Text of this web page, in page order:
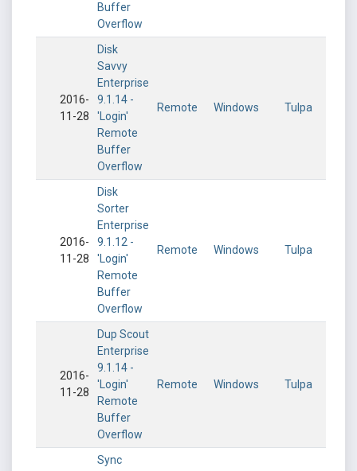
Buffer
Overflow
2016-
11-28
Disk
Savvy
Enterprise
9.1.14 -
'Login'
Remote
Buffer
Overflow
Remote Windows Tulpa
2016-
11-28
Disk
Sorter
Enterprise
9.1.12 -
'Login'
Remote
Buffer
Overflow
Remote Windows Tulpa
2016-
11-28
Dup Scout
Enterprise
9.1.14 -
'Login'
Remote
Buffer
Overflow
Remote Windows Tulpa
Sync